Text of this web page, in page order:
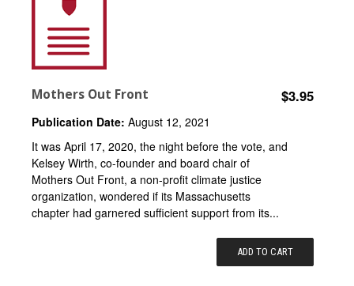
Mothers Out Front $3.95
Publication Date: August 12, 2021
It was April 17, 2020, the night before the vote, and
Kelsey Wirth, co-founder and board chair of
Mothers Out Front, a non-profit climate justice
organization, wondered if its Massachusetts
chapter had garnered sufficient support from its...
ADD TO CART